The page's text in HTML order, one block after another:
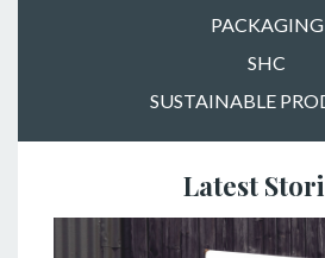
PACKAGING
SHC
SUSTAINABLE
Latest